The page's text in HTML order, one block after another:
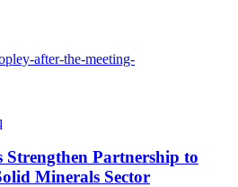
Strengthen Partnership to
Minerals Sector